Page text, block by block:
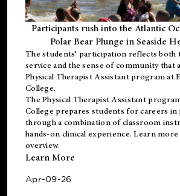
Participants rush into the Atlantic
Polar Bear Plunge in Seaside
The students’ participation reflects
service and the sense of community that
Physical Therapist Assistant programat
College.
ThePhysical Therapist Assistant
College prepares students for careers in
through a combination of classroom
hands-on clinical experience. Learn
overview.
Learn More
Apr-09-26